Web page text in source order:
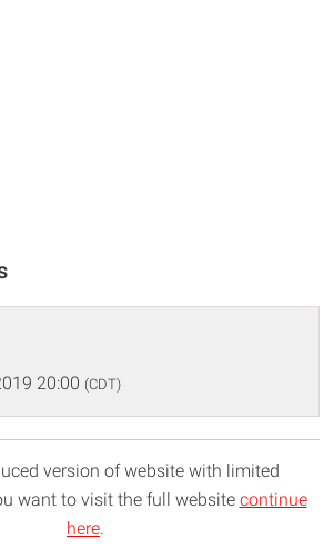
20:00 (CDT)
version of website with limited
want to visit the full website continue
here.